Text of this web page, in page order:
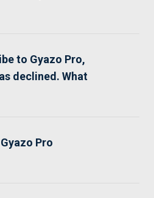
to Gyazo Pro,
declined. What
Pro